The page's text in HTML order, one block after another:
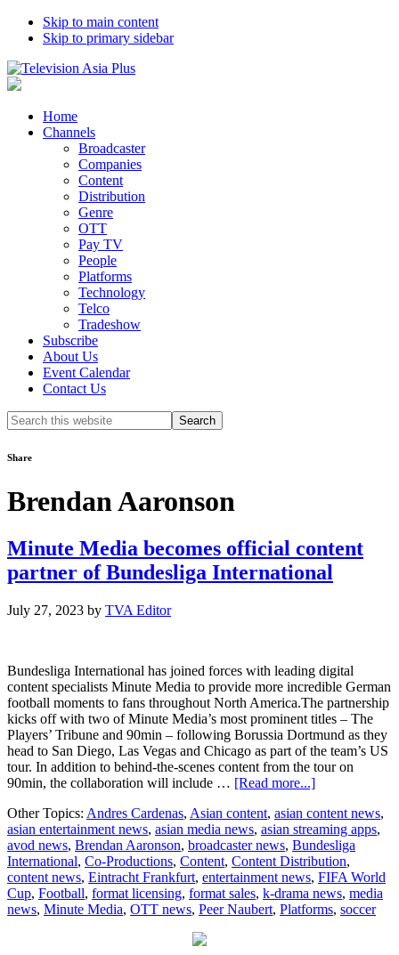
Skip to main content
Skip to primary sidebar
Home
Channels
Broadcaster
Companies
Content
Distribution
Genre
OTT
Pay TV
People
Platforms
Technology
Telco
Tradeshow
Subscribe
About Us
Event Calendar
Contact Us
Search
this
Share
Brendan Aaronson
Minute Media becomes official content
partner of Bundesliga International
July 27, 2023 by TVA Editor
Bundesliga International has joined forces with leading digital
content specialists Minute Media to provide more incredible German
football moments to fans throughout North America.The partnership
kicks off with two of Minute Media’s most prominent titles – The
Players’ Tribune and 90min – following Borussia Dortmund as they
head to San Diego, Las Vegas and Chicago as part of the team’s US
tour. In addition to behind-the-scenes content from the tour on
90min, the collaboration will include … [Read more...]about
Media
becomes
official
content
partner
of
Bundesliga
Other Topics: Andres Cardenas, Asian content, asian content news,
asian entertainment news, asian media news, asian streaming apps,
avod news, Brendan Aaronson, broadcaster news, Bundesliga
International, Co-Productions, Content, Content Distribution,
content news, Eintracht Frankfurt, entertainment news, FIFA World
Cup, Football, format licensing, format sales, k-drama news, media
news, Minute Media, OTT news, Peer Naubert, Platforms, soccer